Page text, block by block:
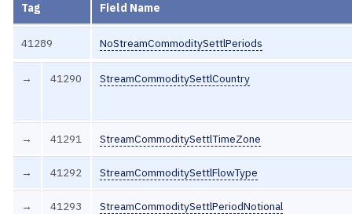
Tag Field Name
41289 NoStreamCommoditySettlPeriods
→ 41290 StreamCommoditySettlCountry
→ 41291 StreamCommoditySettlTimeZone
→ 41292 StreamCommoditySettlFlowType
→ 41293 StreamCommoditySettlPeriodNotional